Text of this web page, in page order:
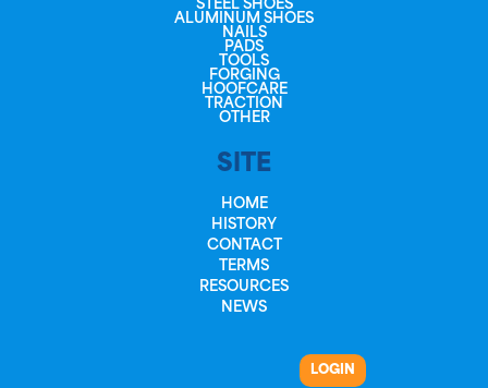
STEEL SHOES
ALUMINUM SHOES
NAILS
PADS
TOOLS
FORGING
HOOFCARE
TRACTION
OTHER
SITE
HOME
HISTORY
CONTACT
TERMS
RESOURCES
NEWS
LOGIN